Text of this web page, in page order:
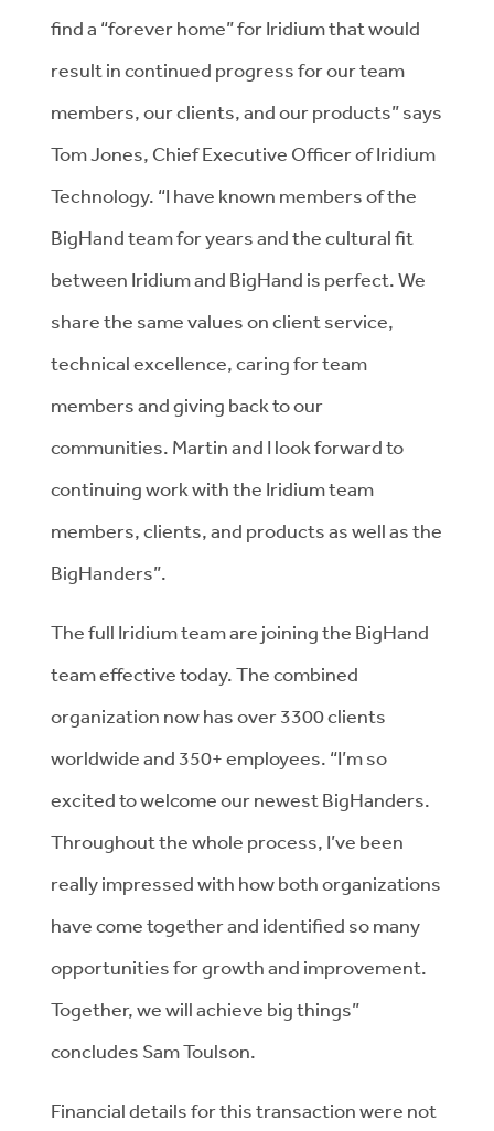
find a “forever home” for Iridium that would
result in continued progress for our team
members, our clients, and our products” says
Tom Jones, Chief Executive Officer of Iridium
Technology. “I have known members of the
BigHand team for years and the cultural fit
between Iridium and BigHand is perfect. We
share the same values on client service,
technical excellence, caring for team
members and giving back to our
communities. Martin and I look forward to
continuing work with the Iridium team
members, clients, and products as well as the
BigHanders”.
The full Iridium team are joining the BigHand
team effective today. The combined
organization now has over 3300 clients
worldwide and 350+ employees. “I’m so
excited to welcome our newest BigHanders.
Throughout the whole process, I’ve been
really impressed with how both organizations
have come together and identified so many
opportunities for growth and improvement.
Together, we will achieve big things”
concludes Sam Toulson.
Financial details for this transaction were not